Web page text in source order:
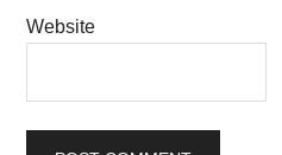
Website